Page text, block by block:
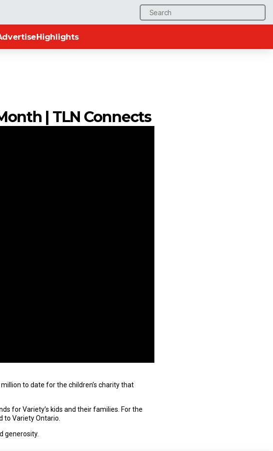
Search
for:
Highlights
| TLN Connects
to date for the children’s charity that
for Variety’s kids and their families. For the
to Variety Ontario.
generosity.